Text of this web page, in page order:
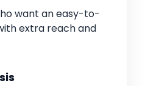
want an easy-to-
extra reach and